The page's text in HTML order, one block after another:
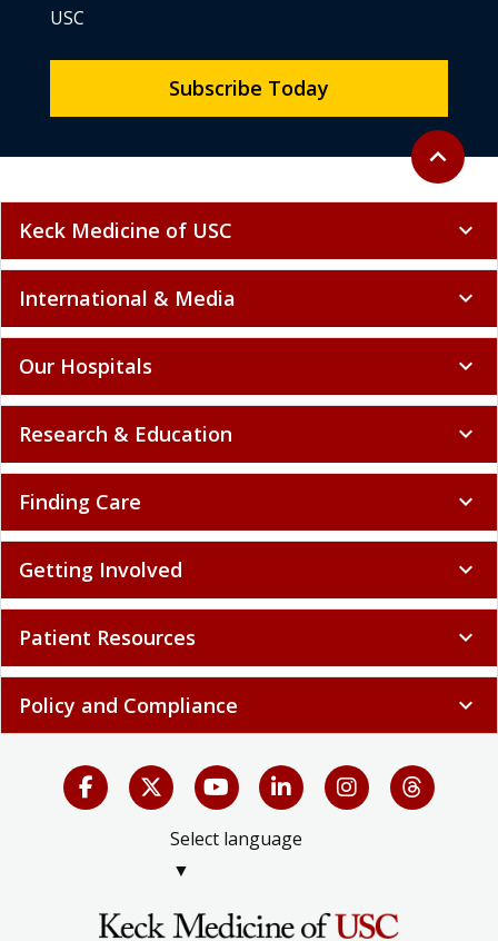
Back to
expand_less
USC
Subscribe Today
Keck Medicine of USC expand_more
International & Media expand_more
Our Hospitals expand_more
Research & Education expand_more
Finding Care expand_more
Getting Involved expand_more
Patient Resources expand_more
Policy and Compliance expand_more
Select language
▼